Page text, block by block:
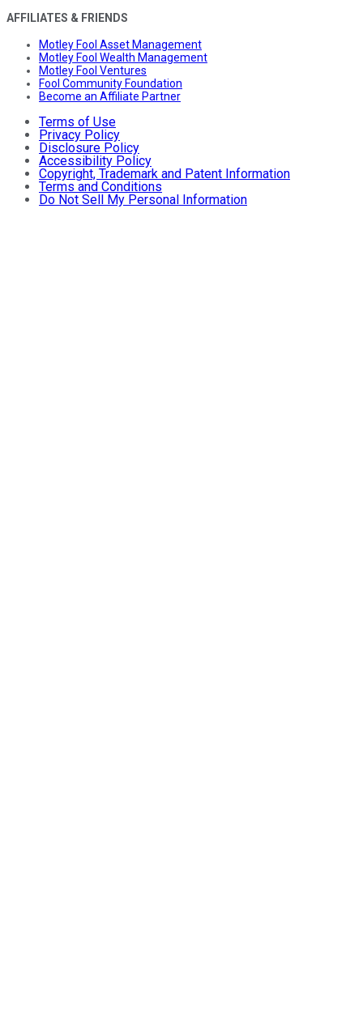
AFFILIATES & FRIENDS
Motley Fool Asset Management
Motley Fool Wealth Management
Motley Fool Ventures
Fool Community Foundation
Become an Affiliate Partner
Terms of Use
Privacy Policy
Disclosure Policy
Accessibility Policy
Copyright, Trademark and Patent Information
Terms and Conditions
Do Not Sell My Personal Information